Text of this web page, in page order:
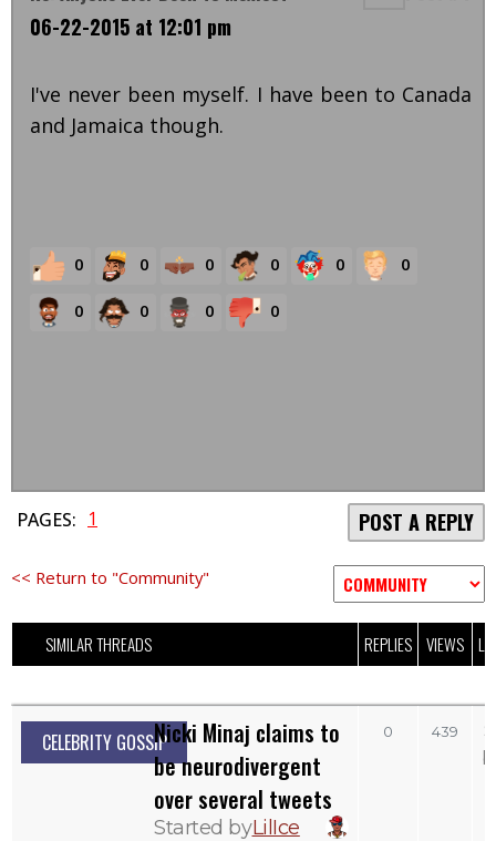
06-22-2015 at 12:01 pm
I've never been myself. I have been to Canada
and Jamaica though.
0 0 0 0 0 0
0 0 0 0
PAGES: 1 POST A REPLY
<< Return to "Community"
SIMILAR THREADS REPLIES VIEWS
CELEBRITY GOSSIPNicki Minaj claims to
be neurodivergent
over several tweets
Started byLilIce
0 439